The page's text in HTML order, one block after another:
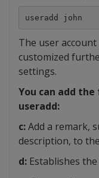
useradd john
The user
customized
settings.
You can add
useradd:
c:Add a remark,
description, to
d: Establishes